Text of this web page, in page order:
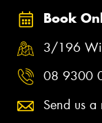
Book
3/196
08 9300
Send us a